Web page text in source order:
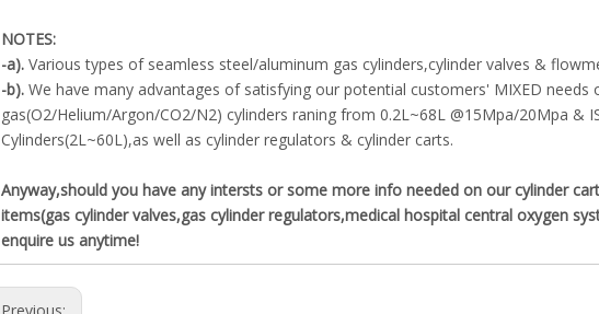
NOTES:
-a). Various types of seamless steel/aluminum gas cylinders,cylinder valves &
-b). We have many advantages of satisfying our potential customers' MIXED needs
gas(O2/Helium/Argon/CO2/N2) cylinders raning from 0.2L~68L @15Mpa/20Mpa &
Cylinders(2L~60L),as well as cylinder regulators & cylinder carts.
Anyway,should you have any intersts or some more info needed on our cylinder
items(gas cylinder valves,gas cylinder regulators,medical hospital central oxygen
enquire us anytime!